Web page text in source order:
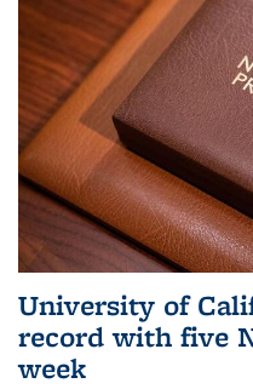
University of
record with five
week